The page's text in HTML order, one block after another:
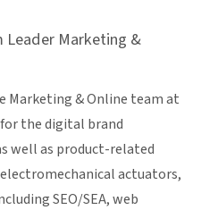
Leader Marketing &
Marketing & Online team at
the digital brand
well as product-related
actuators,
SEO/SEA, web